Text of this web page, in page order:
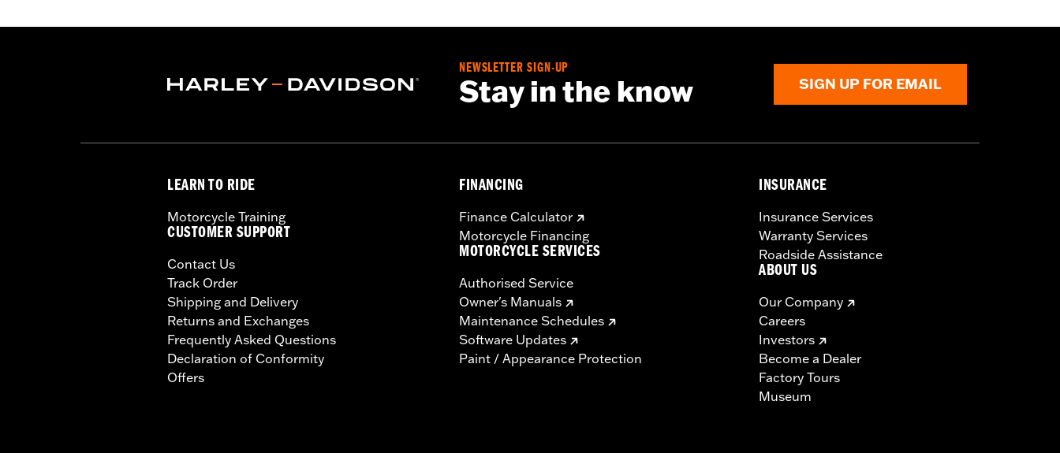
WARRANTY:1 year limited warranty – Go towww.h-d.com/warrantyfor full details
handlebar combination. Therefore, after installing new mirrors or handlebars, and before operating the motorcycle, check to
ensure that the mirrors provide the operator a clear view to the rear.
NEWSLETTER SIGN-UP
Stay in the know SIGN UP FOR EMAIL
LEARN TO RIDE
Motorcycle Training
CUSTOMER SUPPORT
Contact Us
Track Order
Shipping and Delivery
Returns and Exchanges
Frequently Asked Questions
Declaration of Conformity
Offers
FINANCING
Finance Calculator
Motorcycle Financing
MOTORCYCLE SERVICES
Authorised Service
Owner's Manuals
Maintenance Schedules
Software Updates
Paint / Appearance Protection
INSURANCE
Insurance Services
Warranty Services
Roadside Assistance
ABOUT US
Our Company
Careers
Investors
Become a Dealer
Factory Tours
Museum